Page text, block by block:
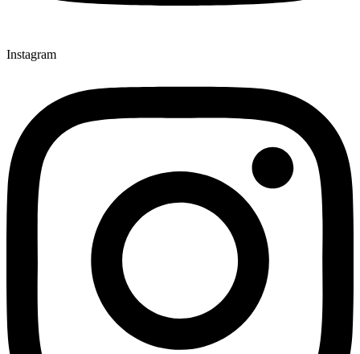
Instagram